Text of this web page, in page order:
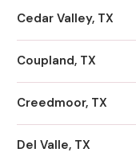
Cedar Valley, TX
Coupland, TX
Creedmoor, TX
Del Valle, TX